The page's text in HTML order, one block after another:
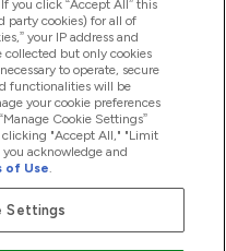
Financial Services
authorised and
Authority as a
provided by
Limited (FRN: 311908)
For
Group Financial
of Transact
and regulated
you click “Accept All” this
party cookies) for all of
your IP address and
but only cookies
to operate, secure
functionalities will be
your cookie preferences
Cookie Settings”
"Accept All," "Limit
acknowledge and
of Use.
Settings